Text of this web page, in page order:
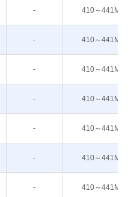
- 410～441M
- 410～441M
- 410～441M
- 410～441M
- 410～441M
- 410～441M
- 410～441M